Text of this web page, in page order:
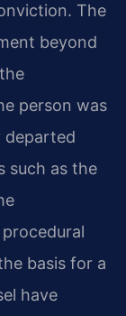
The
beyond
person was
departed
such as the
basis for a
have